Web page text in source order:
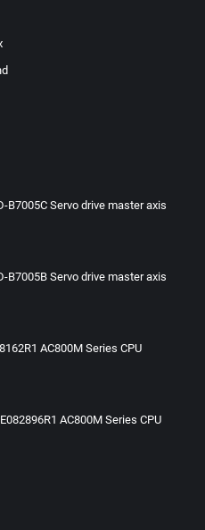
B7005C Servo drive master axis
B7005B Servo drive master axis
AC800M Series CPU
AC800M Series CPU